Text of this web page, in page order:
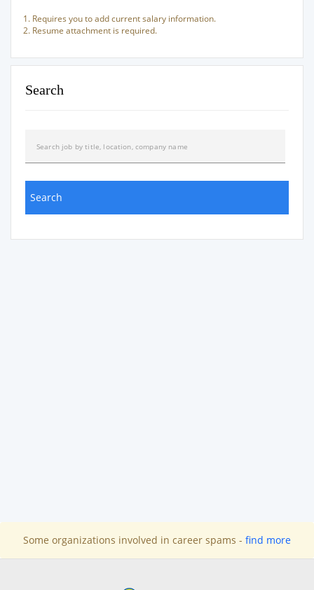
Requires you to add current salary information.
Resume attachment is required.
Search
Some organizations involved in career spams - find more